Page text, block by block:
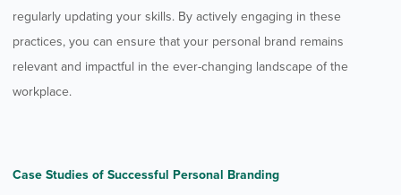
regularly updating your skills. By actively engaging in these
practices, you can ensure that your personal brand remains
relevant and impactful in the ever-changing landscape of the
workplace.
Case Studies of Successful Personal Branding